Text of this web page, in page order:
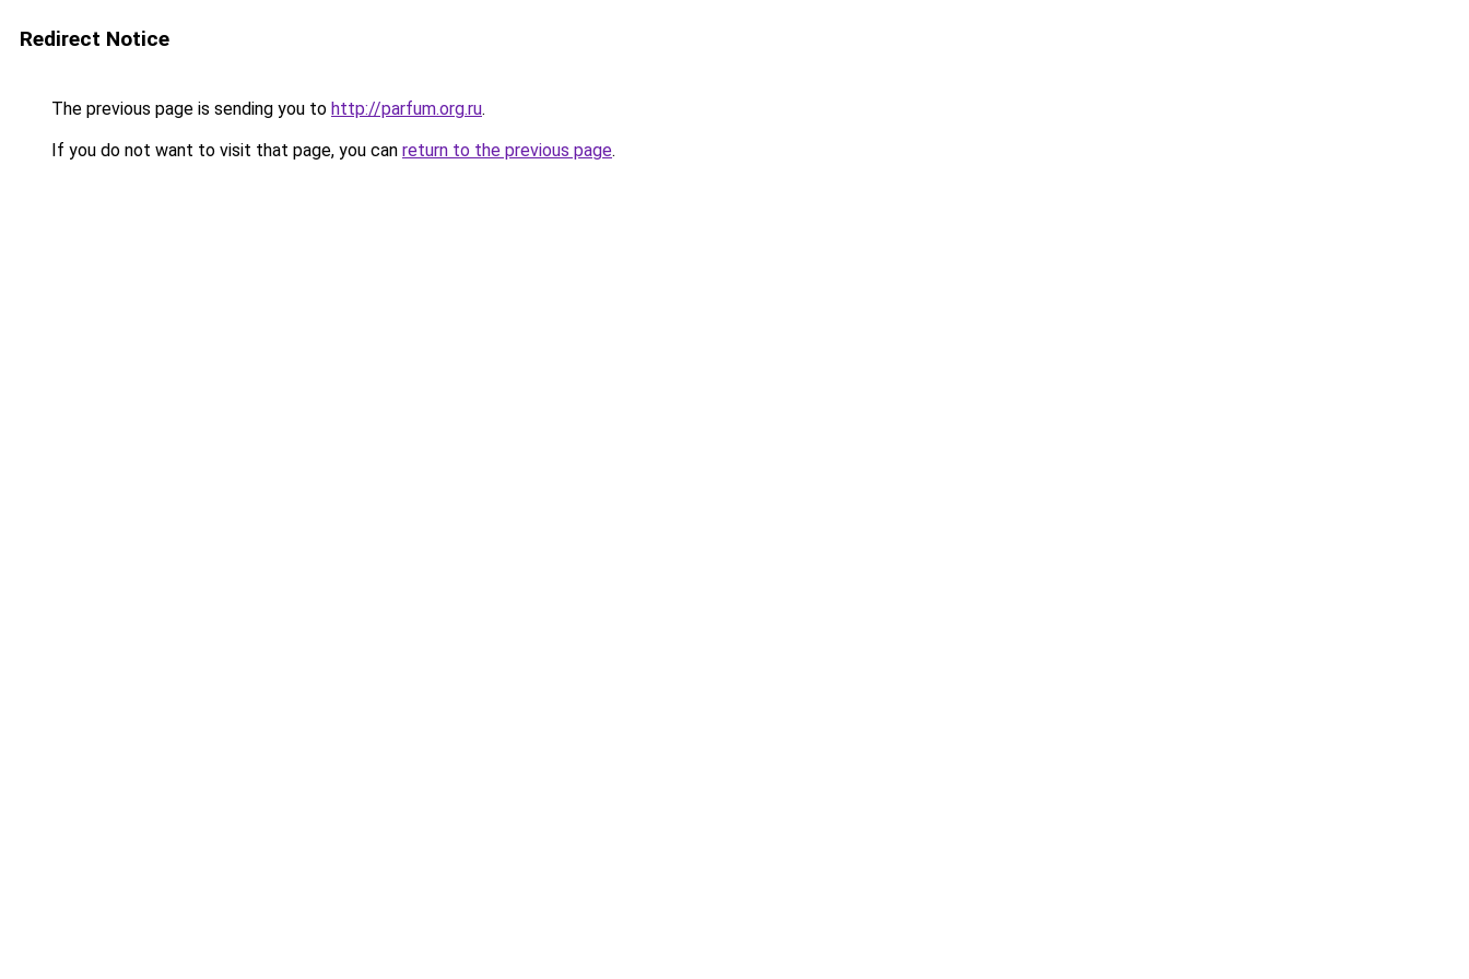
Redirect Notice
The previous page is sending you to http://parfum.org.ru.
If you do not want to visit that page, you can return to the previous page.